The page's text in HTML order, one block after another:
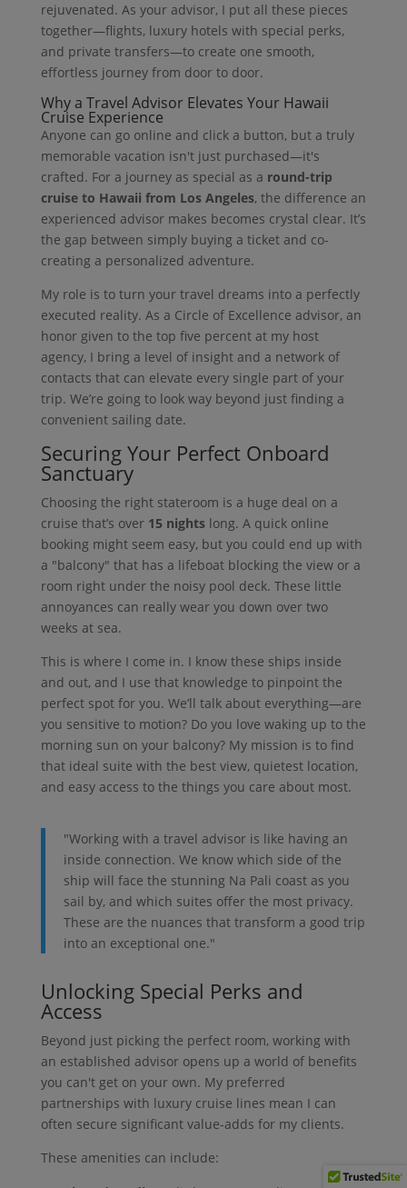
rejuvenated. As your advisor, I put all these pieces
together—flights, luxury hotels with special perks,
and private transfers—to create one smooth,
effortless journey from door to door.
Why a Travel Advisor Elevates Your Hawaii
Cruise Experience
Anyone can go online and click a button, but a truly
memorable vacation isn't just purchased—it's
crafted. For a journey as special as a round-trip
cruise to Hawaii from Los Angeles, the difference an
experienced advisor makes becomes crystal clear. It’s
the gap between simply buying a ticket and co-
creating a personalized adventure.
My role is to turn your travel dreams into a perfectly
executed reality. As a Circle of Excellence advisor, an
honor given to the top five percent at my host
agency, I bring a level of insight and a network of
contacts that can elevate every single part of your
trip. We’re going to look way beyond just finding a
convenient sailing date.
Securing Your Perfect Onboard
Sanctuary
Choosing the right stateroom is a huge deal on a
cruise that’s over 15 nightslong. A quick online
booking might seem easy, but you could end up with
a "balcony" that has a lifeboat blocking the view or a
room right under the noisy pool deck. These little
annoyances can really wear you down over two
weeks at sea.
This is where I come in. I know these ships inside
and out, and I use that knowledge to pinpoint the
perfect spot for you. We’ll talk about everything—are
you sensitive to motion? Do you love waking up to the
morning sun on your balcony? My mission is to find
that ideal suite with the best view, quietest location,
and easy access to the things you care about most.
"Working with a travel advisor is like having an
inside connection. We know which side of the
ship will face the stunning Na Pali coast as you
sail by, and which suites offer the most privacy.
These are the nuances that transform a good trip
into an exceptional one."
Unlocking Special Perks and
Access
Beyond just picking the perfect room, working with
an established advisor opens up a world of benefits
you can't get on your own. My preferred
partnerships with luxury cruise lines mean I can
often secure significant value-adds for my clients.
These amenities can include: